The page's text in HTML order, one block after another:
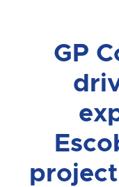
GP